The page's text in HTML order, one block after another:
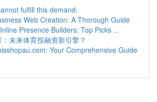
fulfill this demand.
Web Creation: A Thorough Guide
Presence Builders: Top Picks ...
未来体育投融资新引擎？
Your Comprehensive Guide